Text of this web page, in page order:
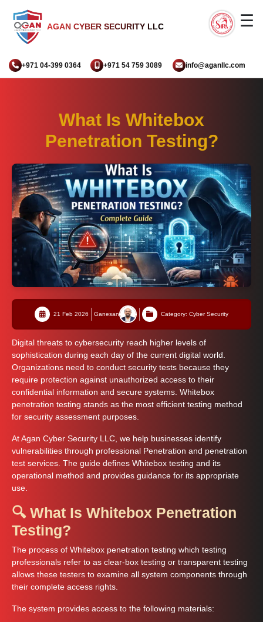
AGAN CYBER SECURITY LLC ☰
+971 04-399 0364 +971 54 759 3089 info@aganllc.com
What Is Whitebox
Penetration Testing?
21 Feb 2026 Ganesan Category: Cyber Security
Digital threats to cybersecurity reach higher levels of
sophistication during each day of the current digital world.
Organizations need to conduct security tests because they
require protection against unauthorized access to their
confidential information and secure systems. Whitebox
penetration testing stands as the most efficient testing method
for security assessment purposes.
At Agan Cyber Security LLC, we help businesses identify
vulnerabilities through professional Penetration and penetration
test services. The guide defines Whitebox testing and its
operational method and provides guidance for its appropriate
use.
🔍 What Is Whitebox Penetration
Testing?
The process of Whitebox penetration testing which testing
professionals refer to as clear-box testing or transparent testing
allows these testers to examine all system components through
their complete access rights.
The system provides access to the following materials: